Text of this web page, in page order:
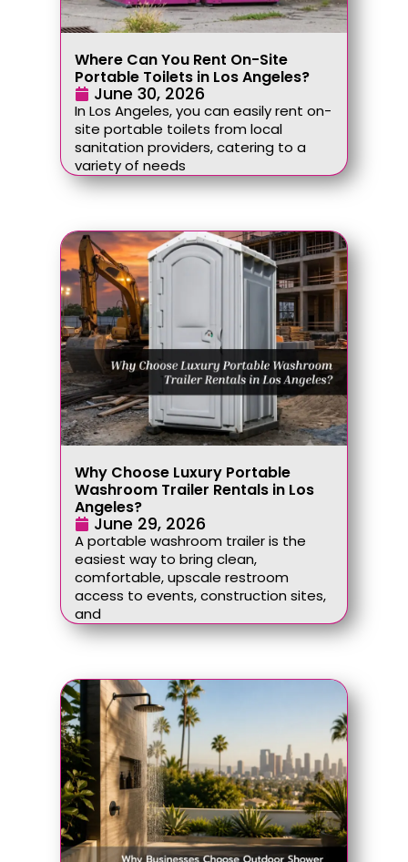
Where Can You Rent On-Site
Portable Toilets in Los Angeles?
June 30, 2026
In Los Angeles, you can easily rent on-
site portable toilets from local
sanitation providers, catering to a
variety of needs
Why Choose Luxury Portable
Washroom Trailer Rentals in Los
Angeles?
June 29, 2026
A portable washroom trailer is the
easiest way to bring clean,
comfortable, upscale restroom
access to events, construction sites,
and